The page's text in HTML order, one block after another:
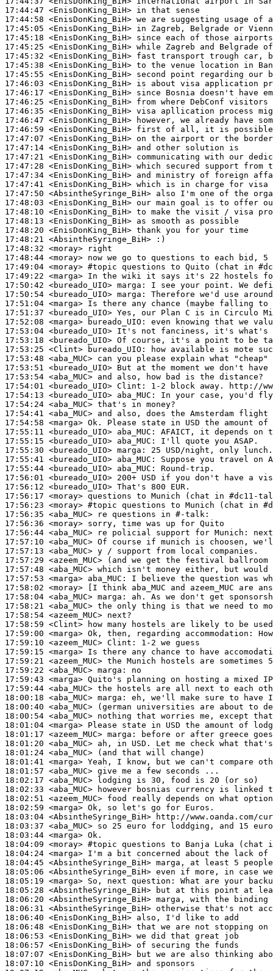
17:44:47 <EnisDonKing_BiH>
17:44:58 <EnisDonKing_BiH>
17:45:05 <EnisDonKing_BiH>
17:45:18 <EnisDonKing_BiH>
17:45:25 <EnisDonKing_BiH>
17:45:32 <EnisDonKing_BiH>
17:45:38 <EnisDonKing_BiH>
17:45:55 <EnisDonKing_BiH>
17:46:03 <EnisDonKing_BiH>
17:46:17 <EnisDonKing_BiH>
17:46:25 <EnisDonKing_BiH>
17:46:35 <EnisDonKing_BiH>
17:46:47 <EnisDonKing_BiH>
17:46:59 <EnisDonKing_BiH>
17:47:07 <EnisDonKing_BiH>
17:47:14 <EnisDonKing_BiH>
17:47:21 <EnisDonKing_BiH>
17:47:28 <EnisDonKing_BiH>
17:47:34 <EnisDonKing_BiH>
17:47:41 <EnisDonKing_BiH>
17:47:50 <AbsintheSyringe_BiH>
17:48:03 <EnisDonKing_BiH>
17:48:10 <EnisDonKing_BiH>
17:48:13 <EnisDonKing_BiH>
17:48:20 <EnisDonKing_BiH>
17:48:21 <AbsintheSyringe_BiH>
17:48:32 <moray>
17:48:44 <moray>
17:49:04 <moray> #topic questions to Quito (chat in
17:49:22 <marga>
17:50:42 <bureado_UIO> marga:
17:50:54 <bureado_UIO> marga:
17:51:04 <marga>
17:51:37 <bureado_UIO>
17:52:08 <marga>
bureado_UIO:
17:53:04 <bureado_UIO>
17:53:18 <bureado_UIO>
17:53:25 <Clint>
bureado_UIO:
17:53:48 <aba_MUC>
17:53:51 <bureado_UIO>
17:53:54 <aba_MUC>
17:54:01 <bureado_UIO> Clint:
17:54:13 <bureado_UIO> aba_MUC:
17:54:24 <aba_MUC>
17:54:41 <aba_MUC>
17:54:58 <marga>
17:55:11 <bureado_UIO> aba_MUC:
17:55:15 <bureado_UIO> aba_MUC:
17:55:30 <bureado_UIO> marga:
17:55:41 <bureado_UIO> aba_MUC:
17:55:44 <bureado_UIO> aba_MUC:
17:56:01 <bureado_UIO>
17:56:12 <bureado_UIO>
17:56:17 <moray>
17:56:23 <moray> #topic questions to Munich (chat in
17:56:35 <aba_MUC>
17:56:36 <moray>
17:56:44 <aba_MUC>
17:57:10 <aba_MUC>
17:57:13 <aba_MUC>
17:57:29 <azeem_MUC>
17:57:48 <aba_MUC>
17:57:53 <marga> aba_MUC:
17:58:02 <moray>
17:58:04 <aba_MUC> marga:
17:58:21 <aba_MUC>
17:58:54 <azeem_MUC>
17:58:59 <Clint>
17:59:00 <marga>
17:59:10 <azeem_MUC> Clint:
17:59:15 <marga>
17:59:21 <azeem_MUC>
17:59:22 <aba_MUC> marga:
17:59:43 <marga>
17:59:44 <aba_MUC>
18:00:18 <aba_MUC> marga:
18:00:40 <aba_MUC>
18:00:54 <aba_MUC>
18:01:04 <marga>
18:01:17 <azeem_MUC> marga:
18:01:20 <aba_MUC>
18:01:24 <aba_MUC>
18:01:41 <marga>
18:01:57 <aba_MUC>
18:02:17 <aba_MUC>
18:02:33 <aba_MUC>
18:02:51 <azeem_MUC>
18:02:59 <marga>
18:03:04 <AbsintheSyringe_BiH>
18:03:37 <aba_MUC>
18:03:44 <marga>
18:04:09 <moray> #topic questions to Banja Luka (chat
18:04:24 <marga>
18:04:45 <AbsintheSyringe_BiH>
18:05:06 <AbsintheSyringe_BiH>
18:05:19 <marga>
18:05:28 <AbsintheSyringe_BiH>
18:06:20 <AbsintheSyringe_BiH>
18:06:31 <AbsintheSyringe_BiH>
18:06:40 <EnisDonKing_BiH>
18:06:48 <EnisDonKing_BiH>
18:06:53 <EnisDonKing_BiH>
18:06:57 <EnisDonKing_BiH>
18:07:07 <EnisDonKing_BiH>
18:07:10 <EnisDonKing_BiH>